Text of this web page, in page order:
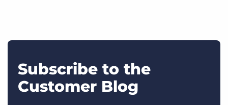
Subscribe to the
Customer Blog